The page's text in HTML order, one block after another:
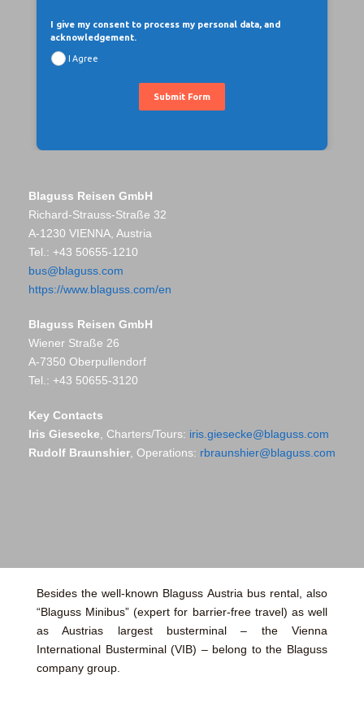
I give my consent to process my personal data, and
acknowledgement.
I Agree
Submit Form
Blaguss Reisen GmbH
Richard-Strauss-Straße 32
A-1230 VIENNA, Austria
Tel.: +43 50655-1210
bus@blaguss.com
https://www.blaguss.com/en
Blaguss Reisen GmbH
Wiener Straße 26
A-7350 Oberpullendorf
Tel.: +43 50655-3120
Key Contacts
Iris Giesecke , Charters/Tours: iris.giesecke@blaguss.com
Rudolf Braunshier , Operations: rbraunshier@blaguss.com
Besides the well-known Blaguss Austria bus rental, also
“Blaguss Minibus” (expert for barrier-free travel) as well
as Austrias largest busterminal – the Vienna
International Busterminal (VIB) – belong to the Blaguss
company group.